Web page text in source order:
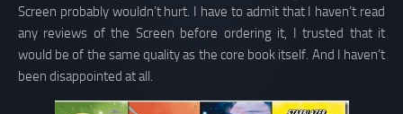
Screen probably wouldn’t hurt. I have to admit that I haven’t read
any reviews of the Screen before ordering it, I trusted that it
would be of the same quality as the core book itself. And I haven’t
been disappointed at all.